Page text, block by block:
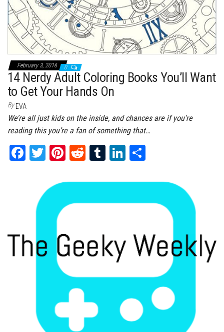
February 3, 2016 0
14 Nerdy Adult Coloring Books You’ll Want
to Get Your Hands On
By EVA
We’re all just kids on the inside, and chances are if you’re
reading this you’re a fan of something that…
Fa
ok
T
tt
Pi
er
es
Re
it
Tu
bl
r
Li
ed
In
e